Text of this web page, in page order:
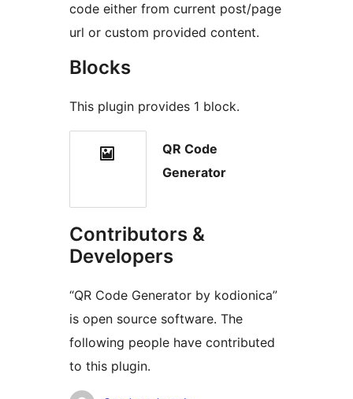
code either from current post/page
url or custom provided content.
Blocks
This plugin provides 1 block.
QR Code
Generator
Contributors &
Developers
“QR Code Generator by kodionica”
is open source software. The
following people have contributed
to this plugin.